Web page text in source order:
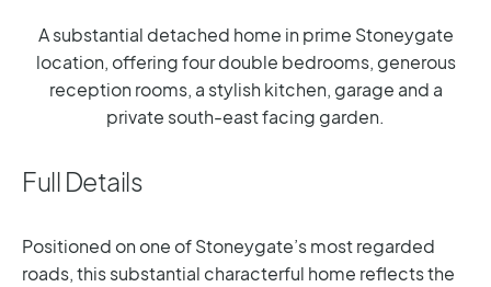
A substantial detached home in prime Stoneygate
location, offering four double bedrooms, generous
reception rooms, a stylish kitchen, garage and a
private south-east facing garden.
Full Details
Positioned on one of Stoneygate’s most regarded
roads, this substantial characterful home reflects the